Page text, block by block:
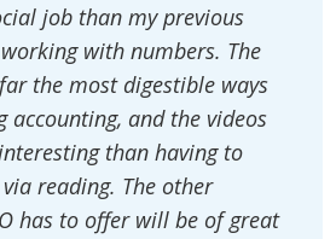
job than my previous
with numbers. The
the most digestible ways
accounting, and the videos
than having to
reading. The other
has to offer will be of great